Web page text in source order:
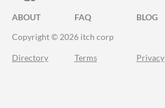
ABOUT FAQ BLOG
Copyright © 2026 itch corp
Directory Terms Privacy